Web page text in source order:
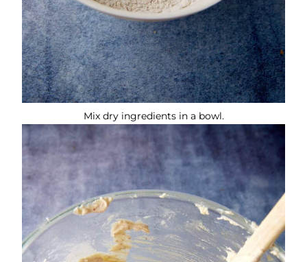
Mix dry ingredients in a bowl.